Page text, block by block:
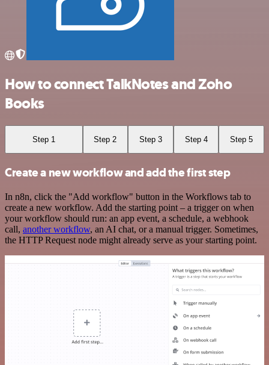
How to connect TalkNotes and Zoho
Books
Step 1 Step 2 Step 3 Step 4 Step 5
Create a new workflow and add the first step
In n8n, click the "Add workflow" button in the Workflows tab to
create a new workflow. Add the starting point – a trigger on when
your workflow should run: an app event, a schedule, a webhook
call, another workflow, an AI chat, or a manual trigger. Sometimes,
the HTTP Request node might already serve as your starting point.